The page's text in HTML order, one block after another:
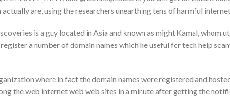
are, using the researchers unearthing tens of harmful
is a guy located in Asia and known as might Kamal, whom
a number of domain names which he useful for tech help
where in fact the domain names were registered and
the web internet web web sites in a minute after getting the